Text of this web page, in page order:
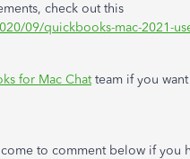
check out this
09/quickbooks-mac-2021-
for Mac Chatteam if you
to comment below if you